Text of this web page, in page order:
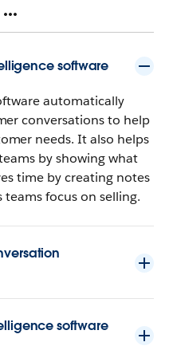
software
automatically
conversations to help
needs. It also helps
by showing what
time by creating notes
focus on selling.
software